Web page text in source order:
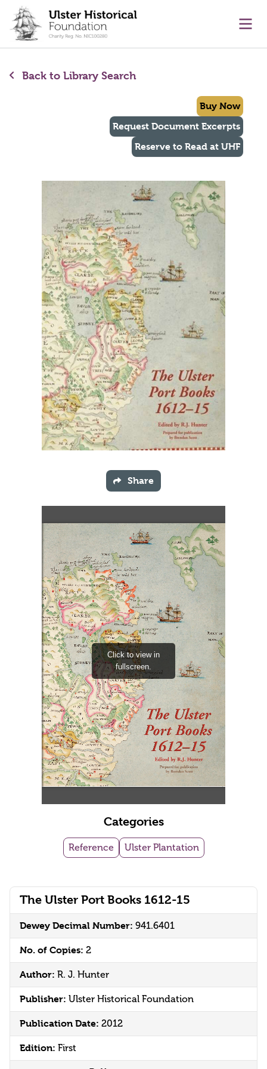
content
Back to Library Search
The Ulster Port Books 1612-15
Dewey Decimal Number: 941.6401
No. of Copies: 2
Author: R. J. Hunter
Publisher: Ulster Historical Foundation
Publication Date: 2012
Edition: First
Buy Now
Request Document Excerpts
Reserve to Read at UHF
Share
Categories
Reference Ulster Plantation